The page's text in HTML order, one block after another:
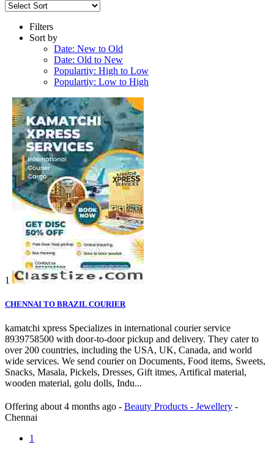
Filters
Sort by
Date: New to Old
Date: Old to New
Populartiy: High to Low
Populartiy: Low to High
1
CHENNAI TO BRAZIL COURIER
kamatchi xpress Specializes in international courier service
8939758500 with door-to-door pickup and delivery. They cater to
over 200 countries, including the USA, UK, Canada, and world
wide services. We send courier on Documents, Food items, Sweets,
Snacks, Masala, Pickels, Dresses, Gift itmes, Artifical material,
wooden material, golu dolls, Indu...
Offering about 4 months ago - Beauty Products - Jewellery -
Chennai
1